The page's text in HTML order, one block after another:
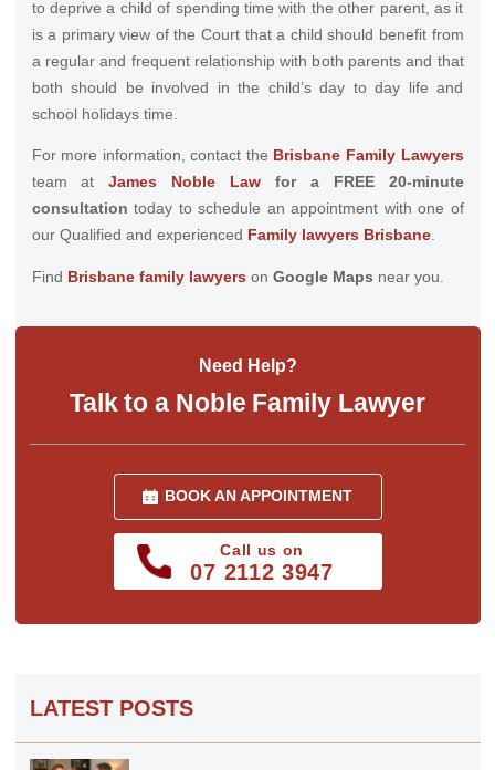
to deprive a child of spending time with the other parent, as it
is a primary view of the Court that a child should benefit from
a regular and frequent relationship with both parents and that
both should be involved in the child’s day to day life and
school holidays time.
For more information, contact the Brisbane Family Lawyers
team atJames Noble Law for a FREE 20-minute
consultation today to schedule an appointment with one of
our Qualified and experienced Family lawyers Brisbane.
Find Brisbane family lawyerson Google Maps near you.
Need Help?
Talk to a Noble Family Lawyer
BOOK AN APPOINTMENT
Call us on
07 2112 3947
LATEST POSTS